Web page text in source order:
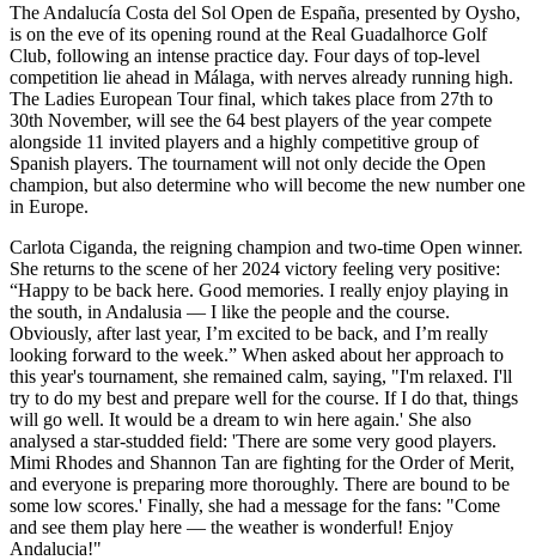
The Andalucía Costa del Sol Open de España, presented by Oysho,
is on the eve of its opening round at the Real Guadalhorce Golf
Club, following an intense practice day. Four days of top-level
competition lie ahead in Málaga, with nerves already running high.
The Ladies European Tour final, which takes place from 27th to
30th November, will see the 64 best players of the year compete
alongside 11 invited players and a highly competitive group of
Spanish players. The tournament will not only decide the Open
champion, but also determine who will become the new number one
in Europe.
Carlota Ciganda, the reigning champion and two-time Open winner.
She returns to the scene of her 2024 victory feeling very positive:
“Happy to be back here. Good memories. I really enjoy playing in
the south, in Andalusia — I like the people and the course.
Obviously, after last year, I’m excited to be back, and I’m really
looking forward to the week.” When asked about her approach to
this year's tournament, she remained calm, saying, "I'm relaxed. I'll
try to do my best and prepare well for the course. If I do that, things
will go well. It would be a dream to win here again.' She also
analysed a star-studded field: 'There are some very good players.
Mimi Rhodes and Shannon Tan are fighting for the Order of Merit,
and everyone is preparing more thoroughly. There are bound to be
some low scores.' Finally, she had a message for the fans: "Come
and see them play here — the weather is wonderful! Enjoy
Andalucia!"